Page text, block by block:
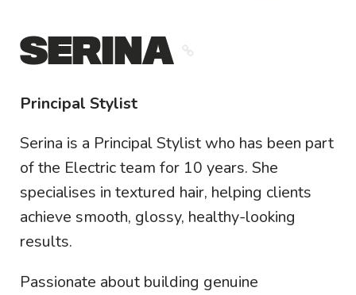
SERINA
Principal Stylist
Serina is a Principal Stylist who has been part
of the Electric team for 10 years. She
specialises in textured hair, helping clients
achieve smooth, glossy, healthy-looking
results.
Passionate about building genuine